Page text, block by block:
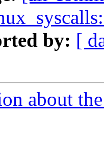
by: [
about